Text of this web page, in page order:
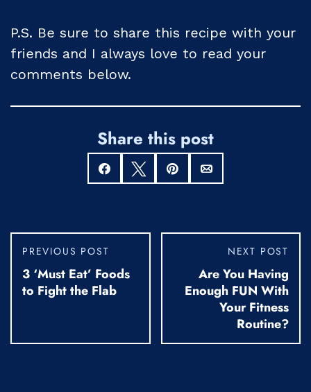
P.S. Be sure to share this recipe with your
friends and I always love to read your
comments below.
Share this post
Share Tweet Pin
PREVIOUS POST
3 ‘Must Eat’ Foods
to Fight the Flab
NEXT POST
Are You Having
Enough FUN With
Your Fitness
Routine?